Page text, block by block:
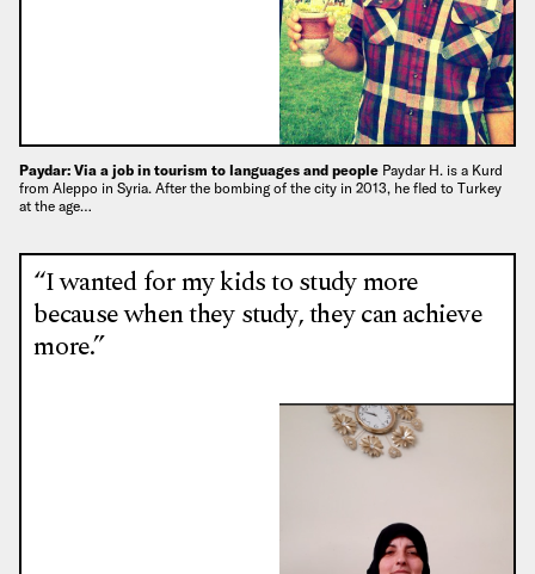
Paydar: Via a job in tourism to languages and people Paydar H. is a Kurd
from Aleppo in Syria. After the bombing of the city in 2013, he fled to Turkey
at the age…
“I wanted for my kids to study more
because when they study, they can achieve
more.”